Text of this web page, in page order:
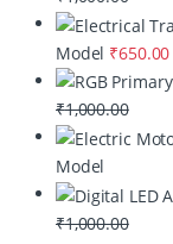
Model ₹650.00
₹1,000.00
Model
₹1,000.00